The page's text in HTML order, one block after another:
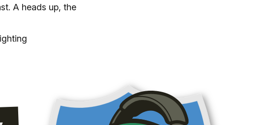
A heads up, the